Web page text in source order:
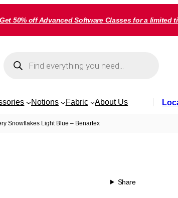
Get 50% off Advanced Software Classes for a limited
search
Notions Fabric About Us
Snowflakes Light Blue – Benartex
Share